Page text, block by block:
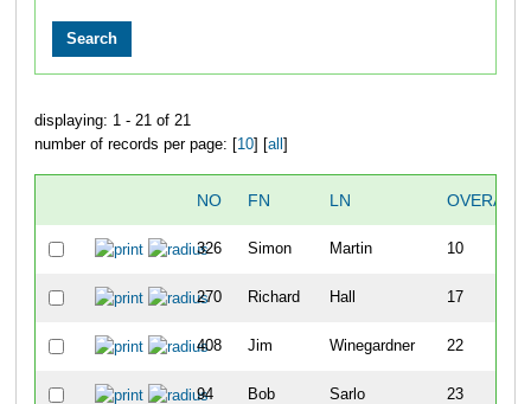
displaying: 1 - 21 of 21
number of records per page: [ 10] [ all
NO FN LN OVERALL
326 Simon Martin 10
270 Richard Hall 17
408 Jim Winegardner 22
94 Bob Sarlo 23